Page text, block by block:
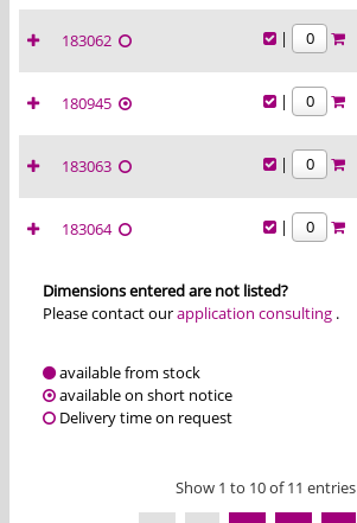
Dimensions entered are not listed?
Please contact ourapplication consulting .
available from stock
available on short notice
Delivery time on request
183062 |
180945 |
183063 |
183064 |
Show 1 to 10 of 11 entries